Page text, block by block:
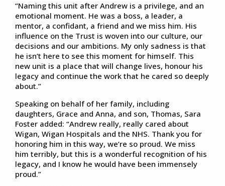
“Naming this unit after Andrew is a privilege, and an
emotional moment. He was a boss, a leader, a
mentor, a confidant, a friend and we miss him. His
influence on the Trust is woven into our culture, our
decisions and our ambitions. My only sadness is that
he isn’t here to see this moment for himself. This
new unit is a place that will change lives, honour his
legacy and continue the work that he cared so deeply
about.”
Speaking on behalf of her family, including
daughters, Grace and Anna, and son, Thomas, Sara
Foster added: “Andrew really, really cared about
Wigan, Wigan Hospitals and the NHS. Thank you for
honoring him in this way, we’re so proud. We miss
him terribly, but this is a wonderful recognition of his
legacy, and I know he would have been immensely
proud.”